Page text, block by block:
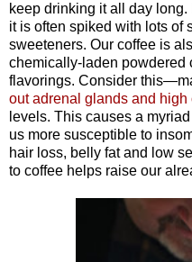
keep drinking it all day
it is often spiked with lots of
sweeteners. Our coffee is
chemically-laden powdered
flavorings. Consider
out adrenal glands and high
levels. This causes a
us more susceptible to
hair loss, belly fat and low
to coffee helps raise our